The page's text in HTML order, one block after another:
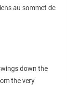
au sommet de
down the
the very